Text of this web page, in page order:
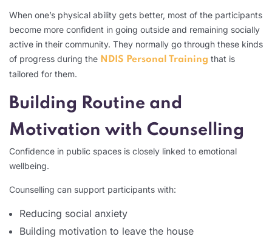
When one’s physical ability gets better, most of the participants
become more confident in going outside and remaining socially
active in their community. They normally go through these kinds
of progress during the NDIS Personal Training that is
tailored for them.
Building Routine and
Motivation with Counselling
Confidence in public spaces is closely linked to emotional
wellbeing.
Counselling can support participants with:
Reducing social anxiety
Building motivation to leave the house